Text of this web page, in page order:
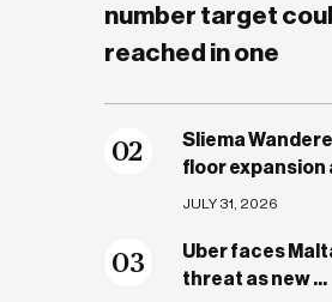
number target
reached in one
02
Sliema
floor expansion
JULY 31, 2026
03
Uber faces
threat as new ...